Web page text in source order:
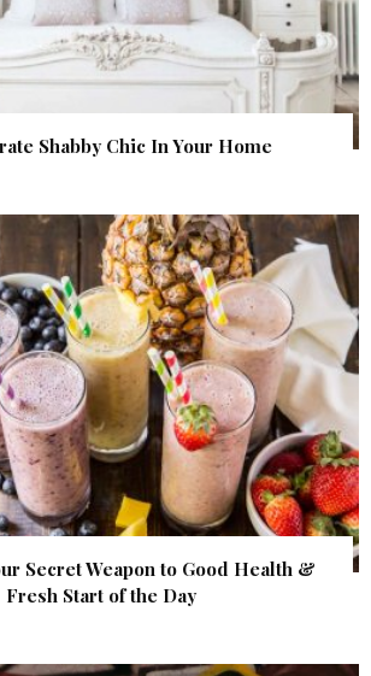
Shabby Chic In Your Home
Secret Weapon to Good Health &
Fresh Start of the Day